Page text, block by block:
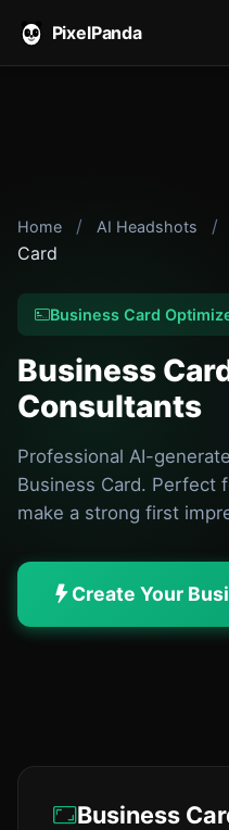
PixelPanda
Home / AI Headshots /
Card
Business Card
Business
Consultants
Professional AI-
Business Card. Perfect
make a strong first
Create Your
Business